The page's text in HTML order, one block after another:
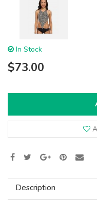
In Stock
$73.00
Description